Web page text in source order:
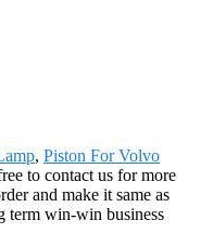
, Piston For Volvo
to contact us for more
and make it same as
term win-win business